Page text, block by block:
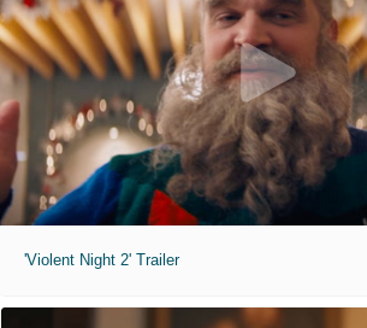
'Violent Night 2' Trailer